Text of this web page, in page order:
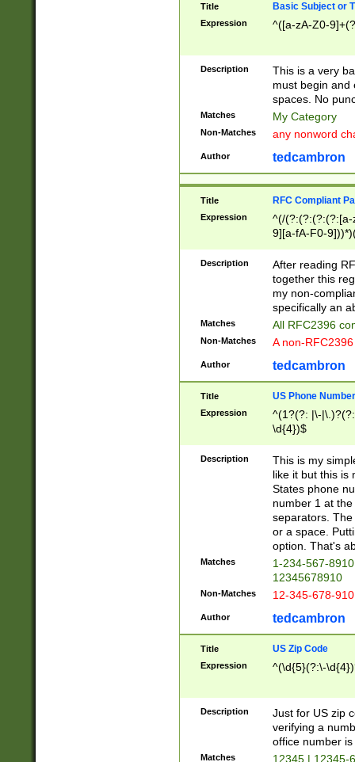
Title Basic Subject or
Expression ^([a-zA-Z0-
Description
This is a very
must begin and
spaces. No
Matches My Category
Non-Matches any nonword
Author tedcambron
Title RFC Compliant
Expression
^(/(?:(?:(?:(?:[a-
9][a-fA-F0-
(?:%[a-fA-F0-
zA-Z0-9\\-
9]))*))*))*))$
Description
After reading
together this
my non-
specifically an
Matches All RFC2396
Non-Matches A non-
Author tedcambron
Title US Phone Number
Expression
^(1?(?: |\-
\d{4})$
Description
This is my
like it but this is
States phone
number 1 at
separators.
or a space.
option. That's
Matches
1-234-567-
12345678910
Non-Matches 12-345-678-
Author tedcambron
Title US Zip Code
Expression ^(\d{5}(?:\-
Description
Just for US zip
verifying a
office number
Matches 12345 | 12345-